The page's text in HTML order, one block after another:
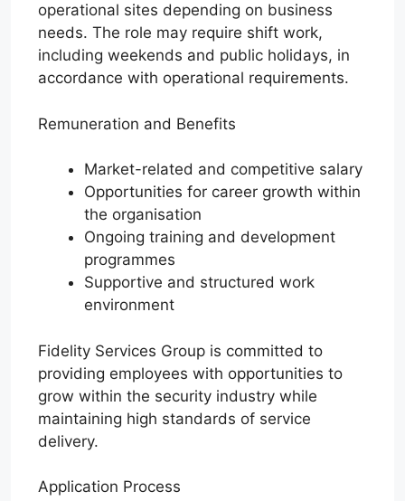
operational sites depending on business
needs. The role may require shift work,
including weekends and public holidays, in
accordance with operational requirements.
Remuneration and Benefits
Market-related and competitive salary
Opportunities for career growth within
the organisation
Ongoing training and development
programmes
Supportive and structured work
environment
Fidelity Services Group is committed to
providing employees with opportunities to
grow within the security industry while
maintaining high standards of service
delivery.
Application Process